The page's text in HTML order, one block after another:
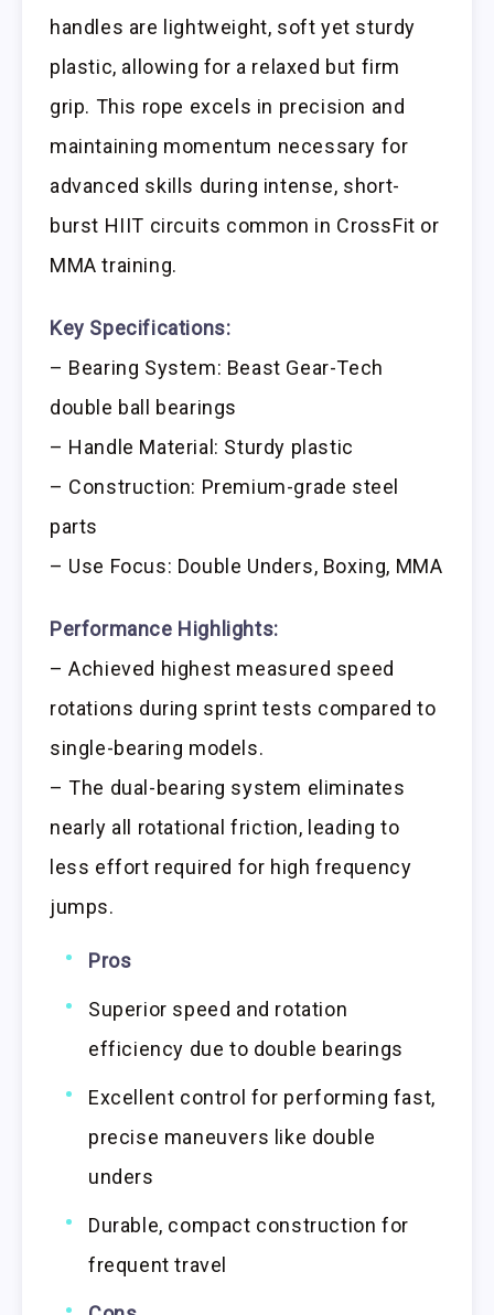
handles are lightweight, soft yet sturdy
plastic, allowing for a relaxed but firm
grip. This rope excels in precision and
maintaining momentum necessary for
advanced skills during intense, short-
burst HIIT circuits common in CrossFit or
MMA training.
Key Specifications:
– Bearing System: Beast Gear-Tech
double ball bearings
– Handle Material: Sturdy plastic
– Construction: Premium-grade steel
parts
– Use Focus: Double Unders, Boxing, MMA
Performance Highlights:
– Achieved highest measured speed
rotations during sprint tests compared to
single-bearing models.
– The dual-bearing system eliminates
nearly all rotational friction, leading to
less effort required for high frequency
jumps.
Pros
Superior speed and rotation
efficiency due to double bearings
Excellent control for performing fast,
precise maneuvers like double
unders
Durable, compact construction for
frequent travel